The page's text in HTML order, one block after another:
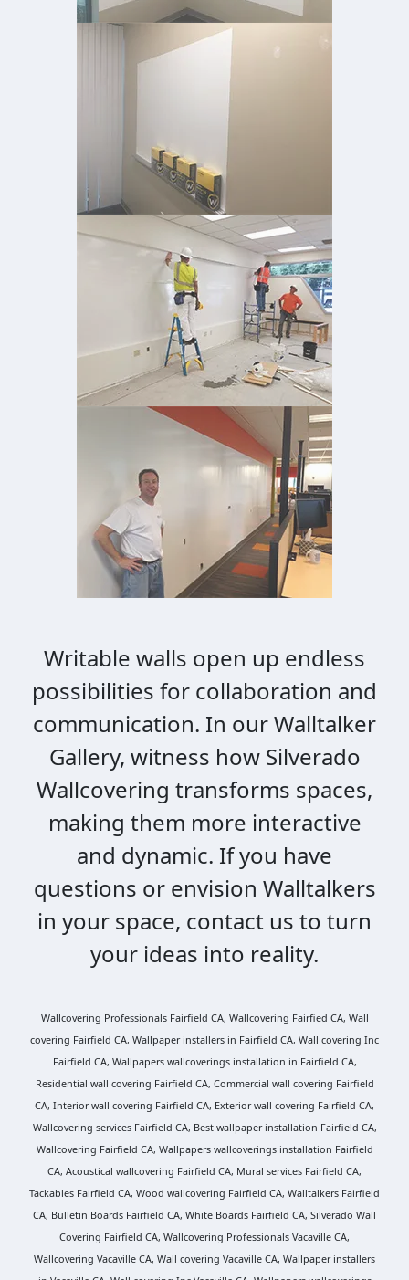
Writable walls open up endless
possibilities for collaboration and
communication. In our Walltalker
Gallery, witness how Silverado
Wallcovering transforms spaces,
making them more interactive
and dynamic. If you have
questions or envision Walltalkers
in your space, contact us to turn
your ideas into reality.
Wallcovering Professionals Fairfield CA, Wallcovering Fairfied CA, Wall
covering Fairfield CA, Wallpaper installers in Fairfield CA, Wall covering Inc
Fairfield CA, Wallpapers wallcoverings installation in Fairfield CA,
Residential wall covering Fairfield CA, Commercial wall covering Fairfield
CA, Interior wall covering Fairfield CA, Exterior wall covering Fairfield CA,
Wallcovering services Fairfield CA, Best wallpaper installation Fairfield CA,
Wallcovering Fairfield CA, Wallpapers wallcoverings installation Fairfield
CA, Acoustical wallcovering Fairfield CA, Mural services Fairfield CA,
Tackables Fairfield CA, Wood wallcovering Fairfield CA, Walltalkers Fairfield
CA, Bulletin Boards Fairfield CA, White Boards Fairfield CA, Silverado Wall
Covering Fairfield CA, Wallcovering Professionals Vacaville CA,
Wallcovering Vacaville CA, Wall covering Vacaville CA, Wallpaper installers